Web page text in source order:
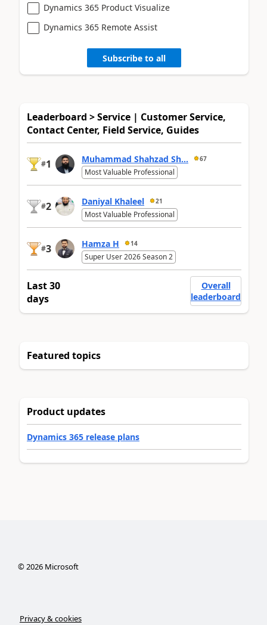
Dynamics 365 Product Visualize
Dynamics 365 Remote Assist
Subscribe to all
Leaderboard > Service | Customer Service,
Contact Center, Field Service, Guides
#1 Muhammad Shahzad Sh... 67
Most Valuable Professional
#2 Daniyal Khaleel 21
Most Valuable Professional
#3 Hamza H 14
Super User 2026 Season 2
Last 30
days
Overall
leaderboard
Featured topics
Product updates
Dynamics 365 release plans
©2026Microsoft
Privacy & cookies